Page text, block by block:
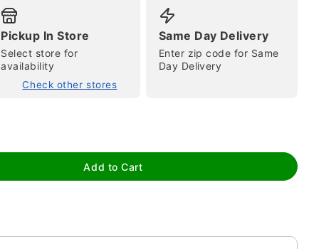
Pickup In Store
Select store for
availability
Check other stores
Same Day Delivery
Enter zip code for Same
Day Delivery
Add to Cart